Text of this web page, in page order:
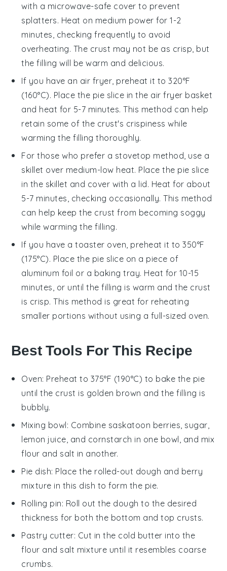
with a microwave-safe cover to prevent
splatters. Heat on medium power for 1-2
minutes, checking frequently to avoid
overheating. The crust may not be as crisp, but
thefilling will be warm and delicious.
If you have an air fryer, preheat it to 320°F
(160°C). Place the pie slice in the air fryer basket
and heat for 5-7 minutes. This method can help
retain some of the crust's crispiness while
warming thefilling thoroughly.
For those who prefer a stovetop method, use a
skillet over medium-low heat. Place the pie slice
in the skillet and cover with a lid. Heat for about
5-7 minutes, checking occasionally. This method
can help keep the crust from becoming soggy
while warming thefilling.
If you have a toaster oven, preheat it to 350°F
(175°C). Place the pie slice on a piece of
aluminum foil or a baking tray. Heat for 10-15
minutes, or until thefilling is warm and the crust
is crisp. This method is great for reheating
smaller portions without using a full-sized oven.
Best Tools For This Recipe
Oven: Preheat to 375°F (190°C) to bake the pie
until the crust is golden brown and the filling is
bubbly.
Mixing bowl: Combine saskatoon berries, sugar,
lemon juice, and cornstarch in one bowl, and mix
flour and salt in another.
Pie dish: Place the rolled-out dough and berry
mixture in this dish to form the pie.
Rolling pin: Roll out the dough to the desired
thickness for both the bottom and top crusts.
Pastry cutter: Cut in the cold butter into the
flour and salt mixture until it resembles coarse
crumbs.